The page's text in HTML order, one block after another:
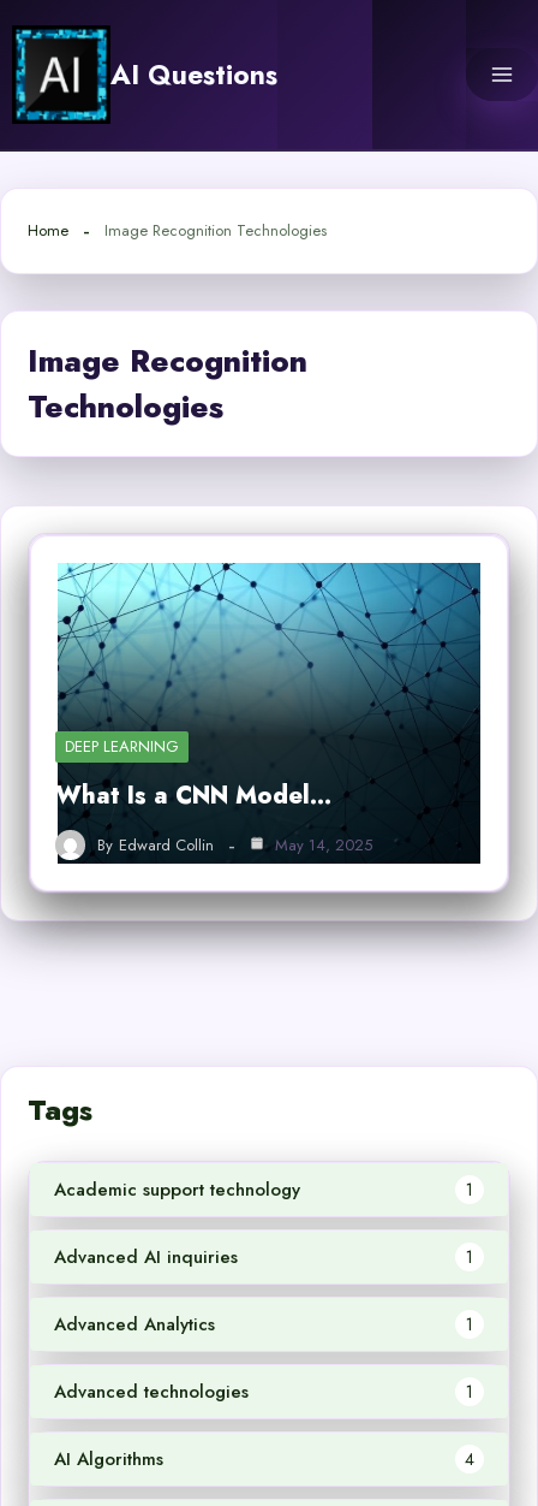
content
AI Questions
Home Image Recognition Technologies
Image Recognition
Technologies
DEEP LEARNING
What Is a CNN Model…
By Edward Collin May 14, 2025
Tags
Academic support technology 1
Advanced AI inquiries 1
Advanced Analytics 1
Advanced technologies 1
AI Algorithms 4